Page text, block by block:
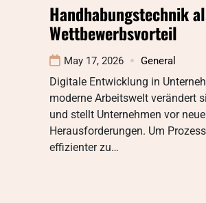
Handhabungstechnik
Wettbewerbsvorteil
May 17, 2026 General
Digitale Entwicklung in
moderne Arbeitswelt verändert
und stellt Unternehmen vor neue
Herausforderungen. Um
effizienter zu…